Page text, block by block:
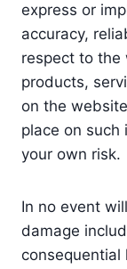
express or
accuracy,
respect to the
products,
on the
place on
your own risk.
In no event
damage
consequential